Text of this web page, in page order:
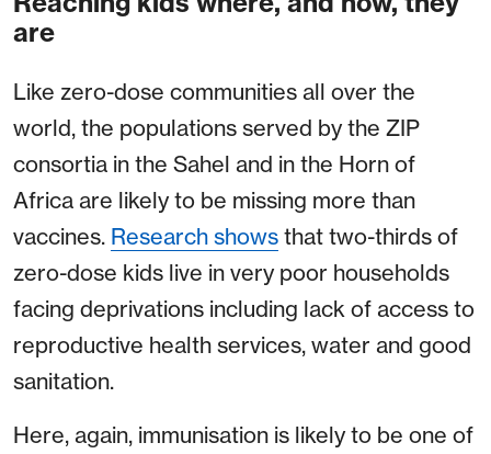
are
Like zero-dose communities all over the
world, the populations served by the ZIP
consortia in the Sahel and in the Horn of
Africa are likely to be missing more than
vaccines. Research shows that two-thirds of
zero-dose kids live in very poor households
facing deprivations including lack of access to
reproductive health services, water and good
sanitation.
Here, again, immunisation is likely to be one of